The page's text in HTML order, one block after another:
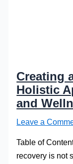
Creating
Holistic
and
Leave a
Table of
recovery is not